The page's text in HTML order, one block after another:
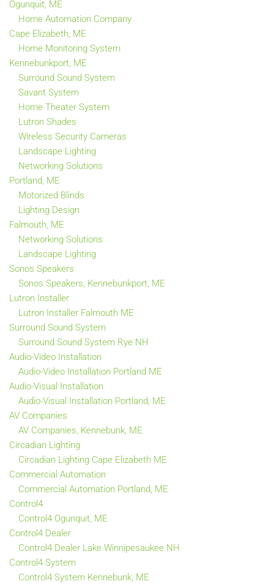
Ogunquit, ME
Home Automation Company
Cape Elizabeth, ME
Home Monitoring System
Kennebunkport, ME
Surround Sound System
Savant System
Home Theater System
Lutron Shades
Wireless Security Cameras
Landscape Lighting
Networking Solutions
Portland, ME
Motorized Blinds
Lighting Design
Falmouth, ME
Networking Solutions
Landscape Lighting
Sonos Speakers
Sonos Speakers, Kennebunkport, ME
Lutron Installer
Lutron Installer Falmouth ME
Surround Sound System
Surround Sound System Rye NH
Audio-Video Installation
Audio-Video Installation Portland ME
Audio-Visual Installation
Audio-Visual Installation Portland, ME
AV Companies
AV Companies, Kennebunk, ME
Circadian Lighting
Circadian Lighting Cape Elizabeth ME
Commercial Automation
Commercial Automation Portland, ME
Control4
Control4 Ogunquit, ME
Control4 Dealer
Control4 Dealer Lake Winnipesaukee NH
Control4 System
Control4 System Kennebunk, ME